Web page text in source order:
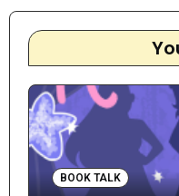
BOOK TALK